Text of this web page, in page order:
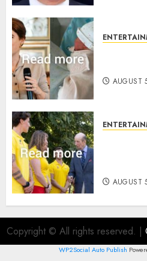
AUGUST
AUGUST
Copyright © All rights reserved. |
WP2Social Auto Publish